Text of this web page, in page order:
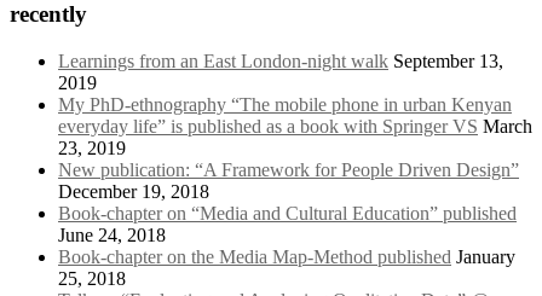
recently
Learnings from an East London-night walk September 13,
2019
My PhD-ethnography “The mobile phone in urban Kenyan
everyday life” is published as a book with Springer VS March
23, 2019
New publication: “A Framework for People Driven Design”
December 19, 2018
Book-chapter on “Media and Cultural Education” published
June 24, 2018
Book-chapter on the Media Map-Method published January
25, 2018